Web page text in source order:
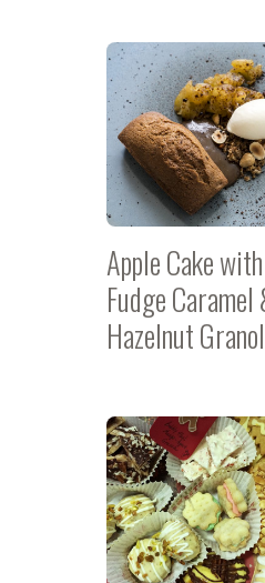
Apple Cake
Fudge Caramel
Hazelnut